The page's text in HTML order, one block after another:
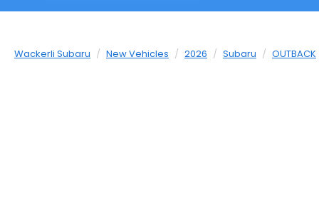
Wackerli Subaru New Vehicles 2026 Subaru OUTBACK